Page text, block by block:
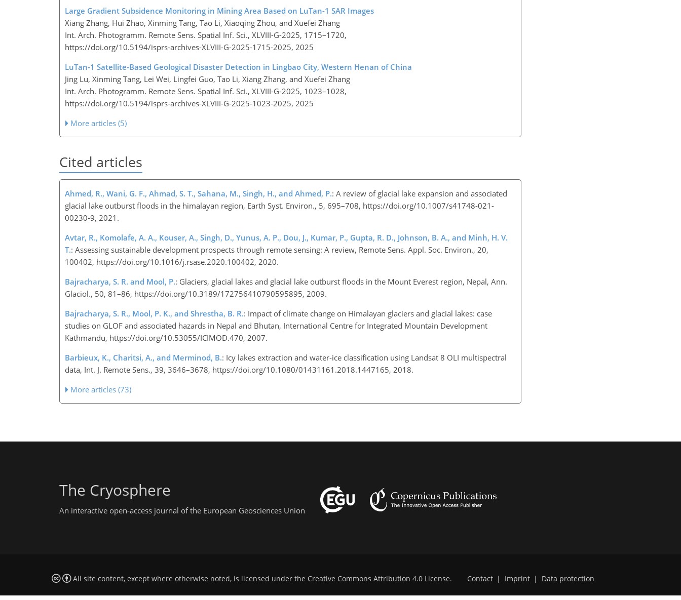
Large Gradient Subsidence Monitoring in Mining Area Based on LuTan-1 SAR Images
Xiang Zhang, Hui Zhao, Xinming Tang, Tao Li, Xiaoqing Zhou, and Xuefei Zhang
Int. Arch. Photogramm. Remote Sens. Spatial Inf. Sci., XLVIII-G-2025, 1715–1720,
https://doi.org/10.5194/isprs-archives-XLVIII-G-2025-1715-2025, 2025
LuTan-1 Satellite-Based Geological Disaster Detection in Lingbao City, Western Henan of China
Jing Lu, Xinming Tang, Lei Wei, Lingfei Guo, Tao Li, Xiang Zhang, and Xuefei Zhang
Int. Arch. Photogramm. Remote Sens. Spatial Inf. Sci., XLVIII-G-2025, 1023–1028,
https://doi.org/10.5194/isprs-archives-XLVIII-G-2025-1023-2025, 2025
More articles (5)
Cited articles
Ahmed, R., Wani, G. F., Ahmad, S. T., Sahana, M., Singh, H., and Ahmed, P.: A review of glacial lake expansion and associated
glacial lake outburst floods in the himalayan region, Earth Syst. Environ., 5, 695–708, https://doi.org/10.1007/s41748-021-
00230-9, 2021.
Avtar, R., Komolafe, A. A., Kouser, A., Singh, D., Yunus, A. P., Dou, J., Kumar, P., Gupta, R. D., Johnson, B. A., and Minh, H. V.
T.: Assessing sustainable development prospects through remote sensing: A review, Remote Sens. Appl. Soc. Environ., 20,
100402, https://doi.org/10.1016/j.rsase.2020.100402, 2020.
Bajracharya, S. R. and Mool, P.: Glaciers, glacial lakes and glacial lake outburst floods in the Mount Everest region, Nepal, Ann.
Glaciol., 50, 81–86, https://doi.org/10.3189/172756410790595895, 2009.
Bajracharya, S. R., Mool, P. K., and Shrestha, B. R.: Impact of climate change on Himalayan glaciers and glacial lakes: case
studies on GLOF and associated hazards in Nepal and Bhutan, International Centre for Integrated Mountain Development
Kathmandu, https://doi.org/10.53055/ICIMOD.470, 2007.
Barbieux, K., Charitsi, A., and Merminod, B.: Icy lakes extraction and water-ice classification using Landsat 8 OLI multispectral
data, Int. J. Remote Sens., 39, 3646–3678, https://doi.org/10.1080/01431161.2018.1447165, 2018.
More articles (73)
The Cryosphere
An interactive open-access journal of the European Geosciences Union
All site content, except where otherwise noted, is licensed under the Creative Commons Attribution 4.0 License. Contact | Imprint | Data protection